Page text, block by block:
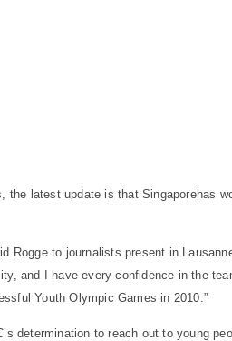
the latest update is that Singaporehas
Rogge to journalists present in
and I have every confidence in the
Youth Olympic Games in 2010.”
determination to reach out to young